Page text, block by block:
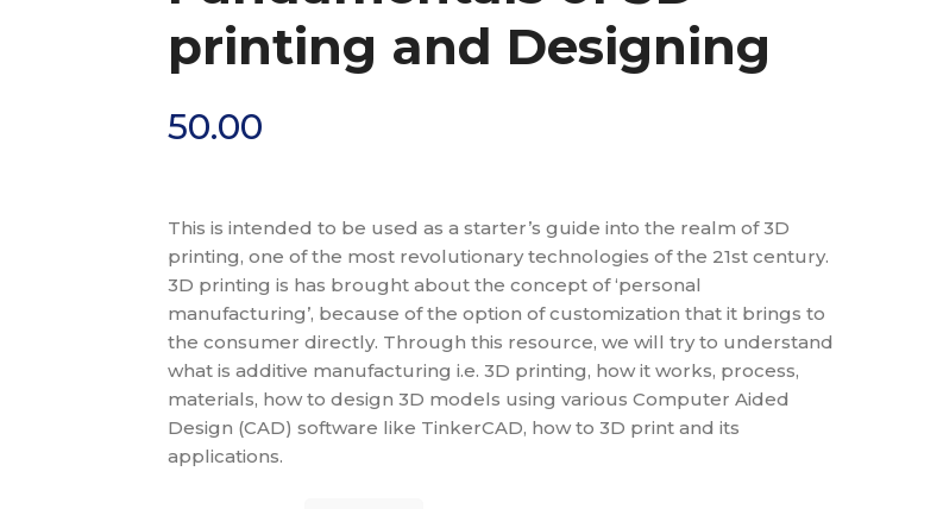
printing and Designing
50.00
This is intended to be used as a starter’s guide into the realm of 3D
printing, one of the most revolutionary technologies of the 21st century.
3D printing is has brought about the concept of ‘personal
manufacturing’, because of the option of customization that it brings to
the consumer directly. Through this resource, we will try to understand
what is additive manufacturing i.e. 3D printing, how it works, process,
materials, how to design 3D models using various Computer Aided
Design (CAD) software like TinkerCAD, how to 3D print and its
applications.